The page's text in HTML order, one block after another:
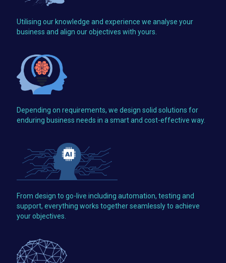
Utilising our knowledge and experience we analyse your
business and align our objectives with yours.
Depending on requirements, we design solid solutions for
enduring business needs in a smart and cost-effective way.
From design to go-live including automation, testing and
support, everything works together seamlessly to achieve
your objectives.